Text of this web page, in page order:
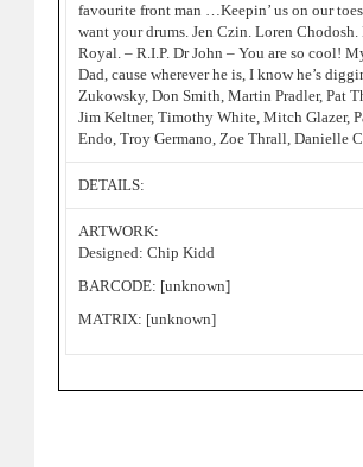
favourite front man …Keepin’ us on our
want your drums. Jen Czin. Loren
Royal. – R.I.P. Dr John – You are so cool!
Dad, cause wherever he is, I know he’s
Zukowsky, Don Smith, Martin Pradler, Pat
Jim Keltner, Timothy White, Mitch Glazer,
Endo, Troy Germano, Zoe Thrall, Danielle
DETAILS:
ARTWORK:
Designed: Chip Kidd
BARCODE: [unknown]
MATRIX: [unknown]